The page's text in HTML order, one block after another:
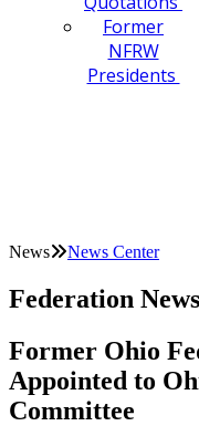
Former
NFRW
Presidents
News News Center
Federation News
Former Ohio
Appointed to
Committee